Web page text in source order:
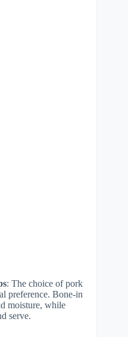
: The choice of pork
preference. Bone-in
moisture, while
serve.